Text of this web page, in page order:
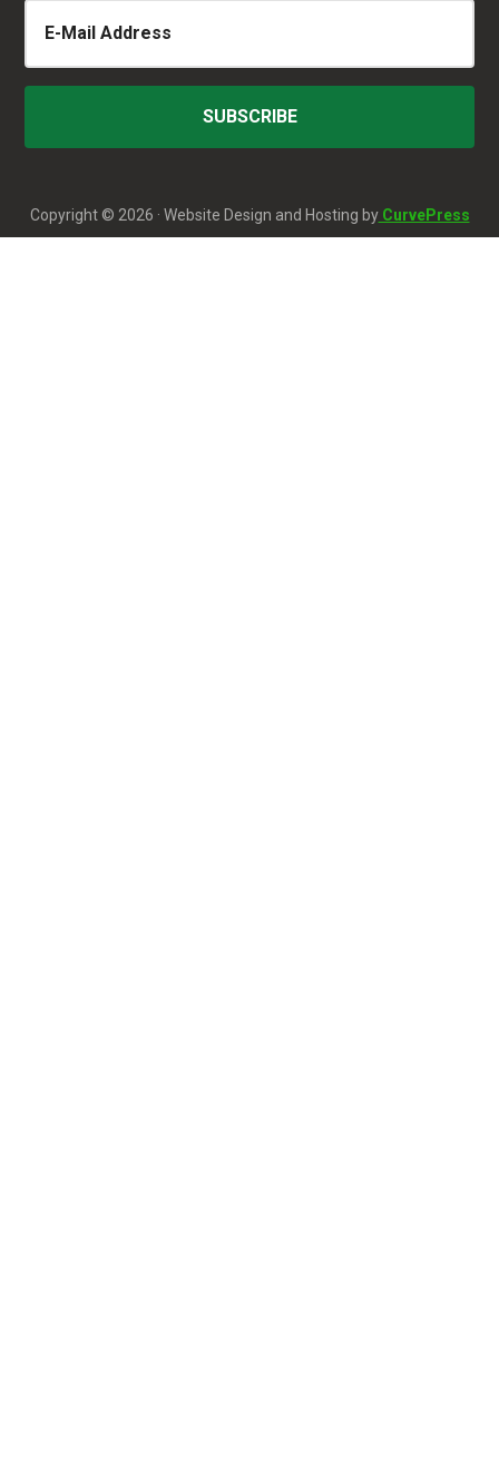
Copyright © 2026 · Website Design and Hosting byCurvePress